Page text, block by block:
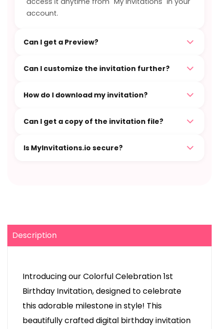
account.
Can I get a Preview?
Can I customize the invitation further?
How do I download my invitation?
Can I get a copy of the invitation file?
Is MyInvitations.io secure?
Description
Introducing our Colorful Celebration 1st
Birthday Invitation, designed to celebrate
this adorable milestone in style! This
beautifully crafted digital birthday invitation